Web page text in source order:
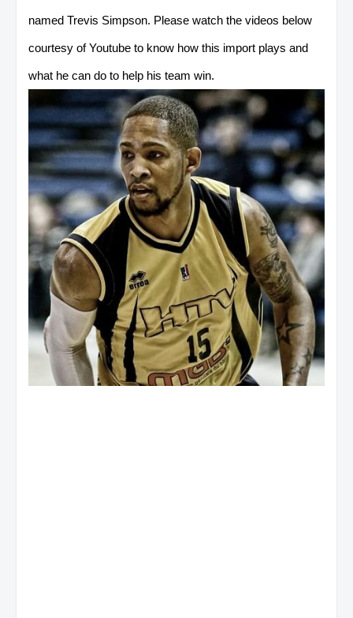
named Trevis Simpson. Please watch the videos below
courtesy of Youtube to know how this import plays and
what he can do to help his team win.